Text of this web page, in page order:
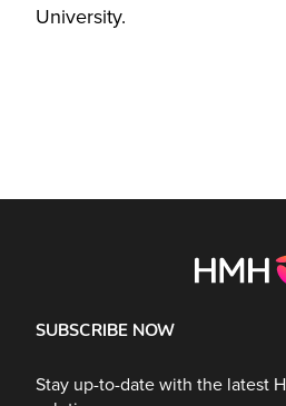
University.
SUBSCRIBE NOW
Stay up-to-date with the latest